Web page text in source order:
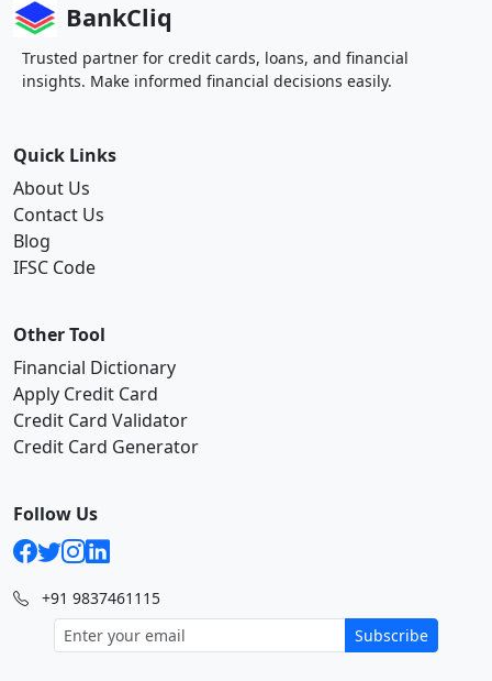
BankCliq
Trusted partner for credit cards, loans, and financial
insights. Make informed financial decisions easily.
Quick Links
About Us
Contact Us
Blog
IFSC Code
Other Tool
Financial Dictionary
Apply Credit Card
Credit Card Validator
Credit Card Generator
Follow Us
+91 9837461115
Subscribe